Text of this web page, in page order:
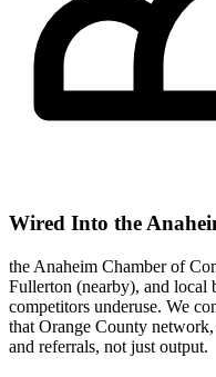
Wired Into the
the Anaheim Chamber of
Fullerton (nearby), and local
competitors underuse. We
that Orange County
and referrals, not just output.